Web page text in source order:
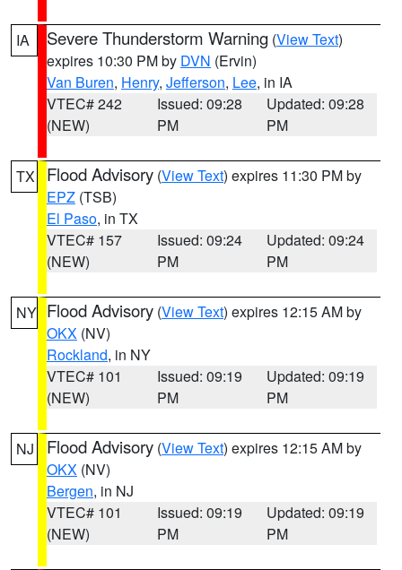
IA Severe Thunderstorm Warning (View Text)
expires 10:30 PM by DVN (Ervin)
Van Buren, Henry, Jefferson, Lee, in IA
VTEC# 242
(NEW)
Issued: 09:28
PM
Updated: 09:28
PM
TX Flood Advisory (View Text) expires 11:30 PM by
EPZ (TSB)
El Paso, in TX
VTEC# 157
(NEW)
Issued: 09:24
PM
Updated: 09:24
PM
NY Flood Advisory (View Text) expires 12:15 AM by
OKX (NV)
Rockland, in NY
VTEC# 101
(NEW)
Issued: 09:19
PM
Updated: 09:19
PM
NJ Flood Advisory (View Text) expires 12:15 AM by
OKX (NV)
Bergen, in NJ
VTEC# 101
(NEW)
Issued: 09:19
PM
Updated: 09:19
PM